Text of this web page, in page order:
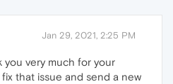
Jan 29, 2021, 2:25 PM
you very much for your
that issue and send a new